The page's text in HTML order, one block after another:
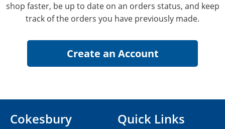
shop faster, be up to date on an orders status, and keep
track of the orders you have previously made.
Cokesbury
Quick Links